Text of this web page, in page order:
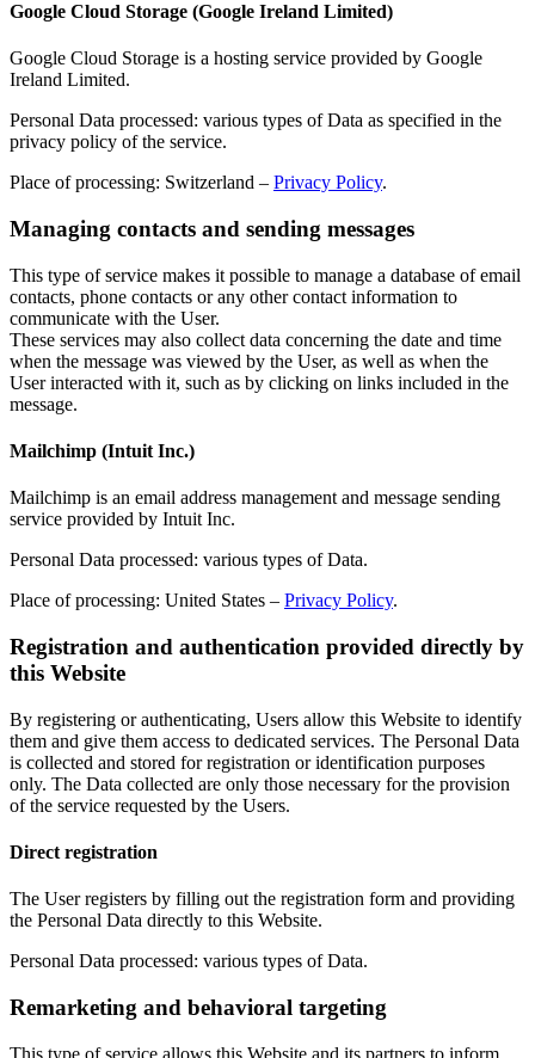
Google Cloud Storage (Google Ireland Limited)
Google Cloud Storage is a hosting service provided by Google
Ireland Limited.
Personal Data processed: various types of Data as specified in the
privacy policy of the service.
Place of processing: Switzerland – Privacy Policy.
Managing contacts and sending messages
This type of service makes it possible to manage a database of email
contacts, phone contacts or any other contact information to
communicate with the User.
These services may also collect data concerning the date and time
when the message was viewed by the User, as well as when the
User interacted with it, such as by clicking on links included in the
message.
Mailchimp (Intuit Inc.)
Mailchimp is an email address management and message sending
service provided by Intuit Inc.
Personal Data processed: various types of Data.
Place of processing: United States – Privacy Policy.
Registration and authentication provided directly by
this Website
By registering or authenticating, Users allow this Website to identify
them and give them access to dedicated services. The Personal Data
is collected and stored for registration or identification purposes
only. The Data collected are only those necessary for the provision
of the service requested by the Users.
Direct registration
The User registers by filling out the registration form and providing
the Personal Data directly to this Website.
Personal Data processed: various types of Data.
Remarketing and behavioral targeting
This type of service allows this Website and its partners to inform,